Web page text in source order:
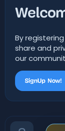
By
share and
our
SignUp Now!